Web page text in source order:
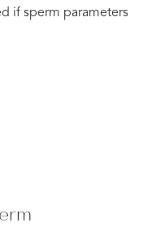
if sperm parameters